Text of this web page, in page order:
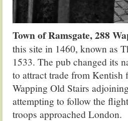
Town of Ramsgate, 288
this site in 1460, known as
1533. The pub changed its
to attract trade from Kentish
Wapping Old Stairs
attempting to follow the
troops approached London.